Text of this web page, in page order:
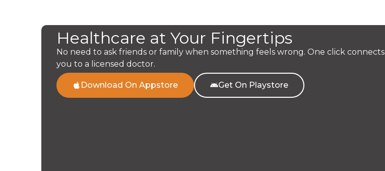
Healthcare at Your Fingertips
No need to ask friends or family when something feels wrong. One click connects
you to a licensed doctor.
Download On Appstore Get On Playstore